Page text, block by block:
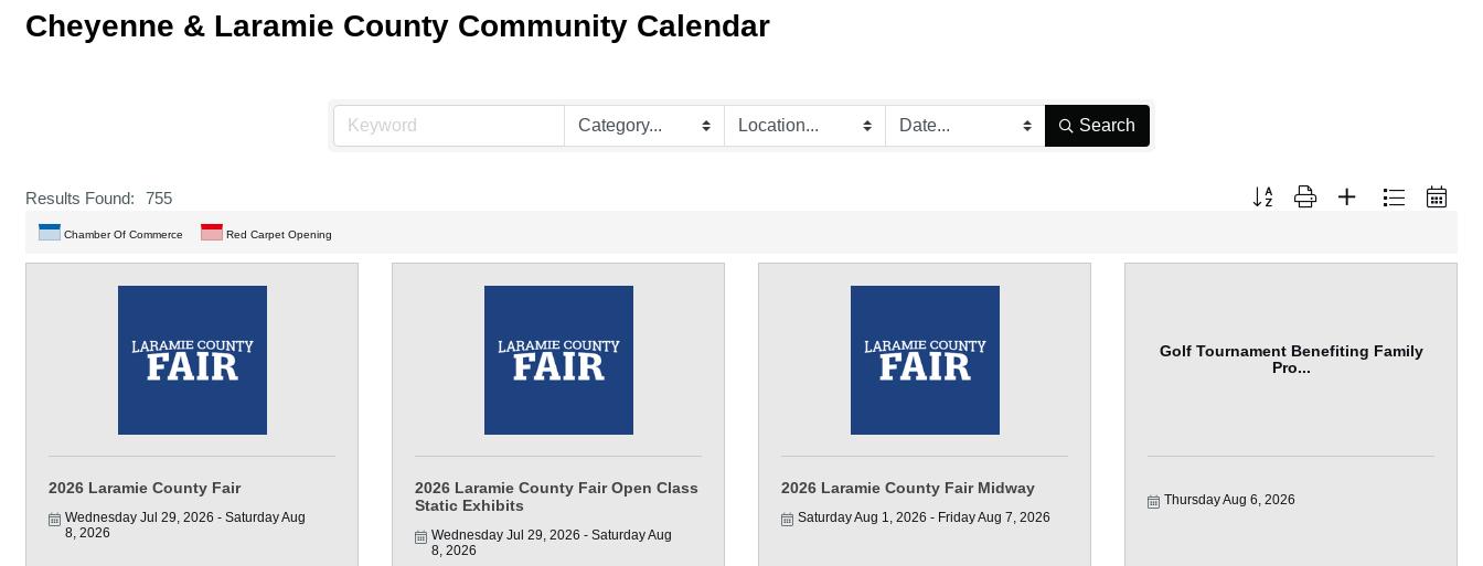
Cheyenne & Laramie County Community Calendar
Search
Results Found: 755 Button group with nested dropdown
Chamber Of Commerce Red Carpet Opening
2026 Laramie County Fair
Wednesday Jul 29, 2026
Saturday Aug
8, 2026
2026 Laramie County Fair Open Class
Static Exhibits
Wednesday Jul 29, 2026
Saturday Aug
8, 2026
2026 Laramie County Fair Midway
Saturday Aug 1, 2026 Friday Aug 7, 2026
Golf Tournament Benefiting Family
Pro...
Thursday Aug 6, 2026